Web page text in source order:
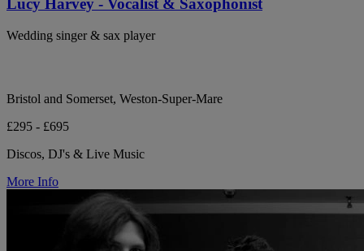
Lucy Harvey - Vocalist & Saxophonist
Wedding singer & sax player
Bristol and Somerset, Weston-Super-Mare
£295 - £695
Discos, DJ's & Live Music
More Info